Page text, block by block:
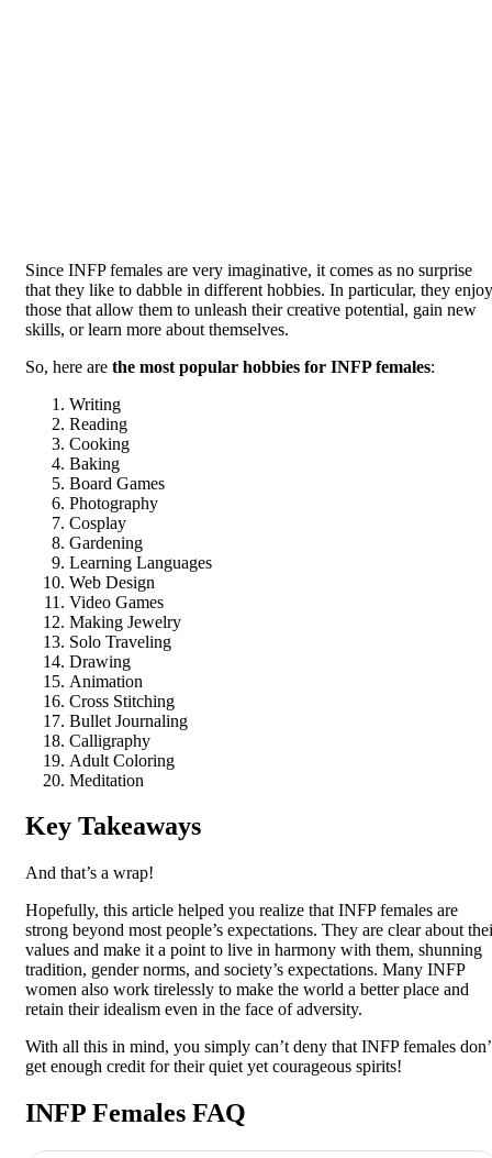
Since INFP females are very imaginative, it comes as no surprise
that they like to dabble in different hobbies. In particular, they enjoy
those that allow them to unleash their creative potential, gain new
skills, or learn more about themselves.
So, here are the most popular hobbies for INFP females:
Writing
Reading
Cooking
Baking
Board Games
Photography
Cosplay
Gardening
Learning Languages
Web Design
Video Games
Making Jewelry
Solo Traveling
Drawing
Animation
Cross Stitching
Bullet Journaling
Calligraphy
Adult Coloring
Meditation
Key Takeaways
And that’s a wrap!
Hopefully, this article helped you realize that INFP females are
strong beyond most people’s expectations. They are clear about
values and make it a point to live in harmony with them, shunning
tradition, gender norms, and society’s expectations. Many INFP
women also work tirelessly to make the world a better place and
retain their idealism even in the face of adversity.
With all this in mind, you simply can’t deny that INFP females
get enough credit for their quiet yet courageous spirits!
INFP Females FAQ